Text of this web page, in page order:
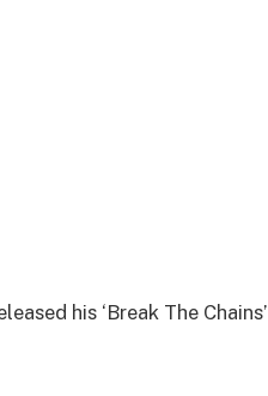
his ‘Break The Chains’